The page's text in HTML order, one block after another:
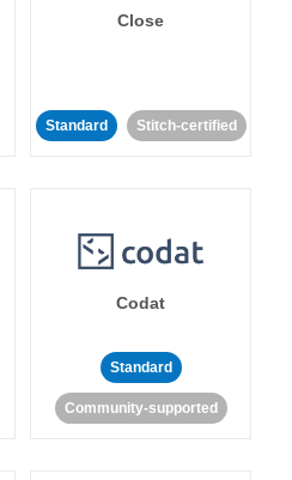
Close
Standard Stitch-certified
Codat
Standard
Community-supported